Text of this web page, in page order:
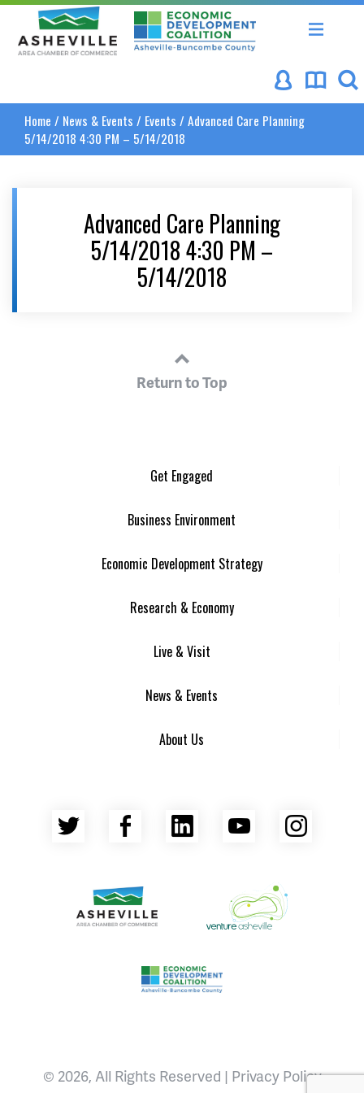
Asheville Area Chamber of Commerce
Asheville-Buncombe
Home / News & Events / Events / Advanced Care Planning
5/14/2018 4:30 PM – 5/14/2018
Advanced Care Planning
5/14/2018 4:30 PM –
5/14/2018
Return to Top
Get Engaged
Business Environment
Economic Development Strategy
Research & Economy
Live & Visit
News & Events
About Us
Twitter Facebook
LinkedInYouTube
Venture Asheville
Asheville Area Chamber of Commerce
Asheville-Buncombe County
© 2026, All Rights Reserved | Privacy Policy